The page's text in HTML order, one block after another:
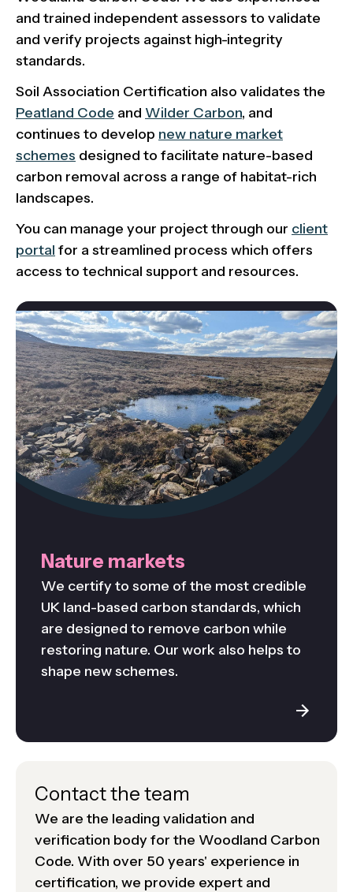
and trained independent assessors to validate
and verify projects against high-integrity
standards.
Soil Association Certification also validates the
Peatland Code and Wilder Carbon, and
continues to develop new nature market
schemes designed to facilitate nature-based
carbon removal across a range of habitat-rich
landscapes.
You can manage your project through our client
portal for a streamlined process which offers
access to technical support and resources.
Nature markets
We certify to some of the most credible
UK land-based carbon standards, which
are designed to remove carbon while
restoring nature. Our work also helps to
shape new schemes.
Contact the team
We are the leading validation and
verification body for the Woodland Carbon
Code. With over 50 years' experience in
certification, we provide expert and